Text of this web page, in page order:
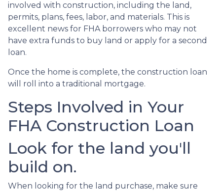
involved with construction, including the land,
permits, plans, fees, labor, and materials. This is
excellent news for FHA borrowers who may not
have extra funds to buy land or apply for a second
loan.
Once the home is complete, the construction loan
will roll into a traditional mortgage.
Steps Involved in Your
FHA Construction Loan
Look for the land you'll
build on.
When looking for the land purchase, make sure